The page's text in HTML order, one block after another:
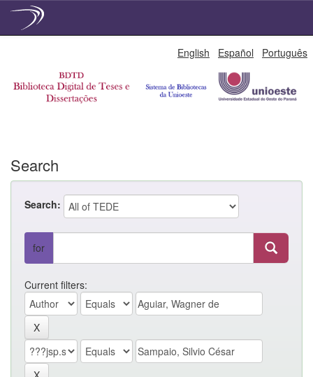
English Español Português
Search
Search:
for
Current filters: